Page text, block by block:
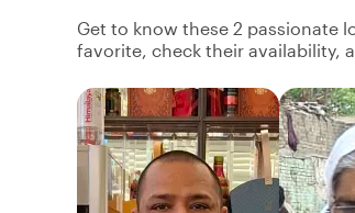
Get to know these 2 passionate
favorite, check their availability,